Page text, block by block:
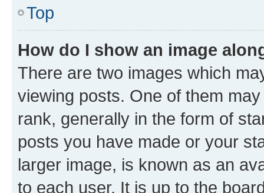
Top
How do I show an image
There are two images which
viewing posts. One of them
rank, generally in the form of
posts you have made or your
larger image, is known as an
to each user. It is up to the